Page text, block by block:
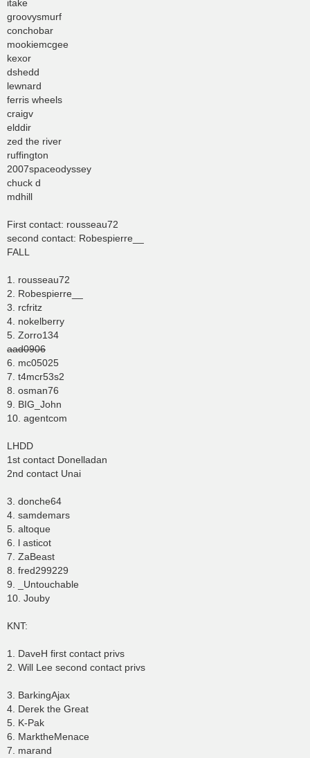
itake
groovysmurf
conchobar
mookiemcgee
kexor
dshedd
lewnard
ferris wheels
craigv
elddir
zed the river
ruffington
2007spaceodyssey
chuck d
mdhill
First contact: rousseau72
second contact: Robespierre__
FALL
1. rousseau72
2. Robespierre__
3. rcfritz
4. nokelberry
5. Zorro134
aad0906
6. mc05025
7. t4mcr53s2
8. osman76
9. BIG_John
10. agentcom
LHDD
1st contact Donelladan
2nd contact Unai
3. donche64
4. samdemars
5. altoque
6. l asticot
7. ZaBeast
8. fred299229
9. _Untouchable
10. Jouby
KNT:
1. DaveH first contact privs
2. Will Lee second contact privs
3. BarkingAjax
4. Derek the Great
5. K-Pak
6. MarktheMenace
7. marand